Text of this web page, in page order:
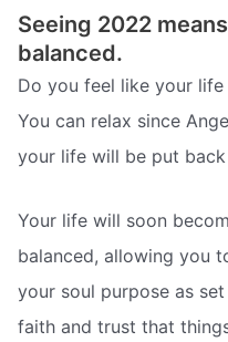
Seeing 2022
balanced.
Do you feel like your
You can relax since
your life will be put
Your life will soon
balanced, allowing you
your soul purpose as
faith and trust that